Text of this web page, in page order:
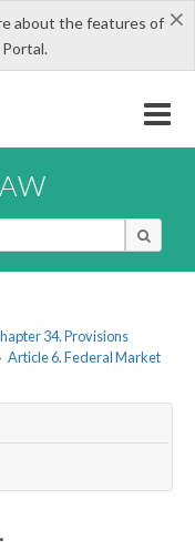
×
about the features of
34. Provisions
Article 6. Federal Market